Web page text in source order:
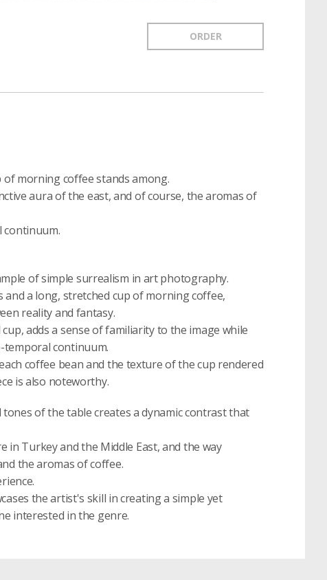
ORDER
morning coffee stands among.
aura of the east, and of course, the aromas of
continuum.
of simple surrealism in art photography.
a long, stretched cup of morning coffee,
reality and fantasy.
adds a sense of familiarity to the image while
continuum.
coffee bean and the texture of the cup rendered
is also noteworthy.
of the table creates a dynamic contrast that
Turkey and the Middle East, and the way
the aromas of coffee.
the artist's skill in creating a simple yet
interested in the genre.